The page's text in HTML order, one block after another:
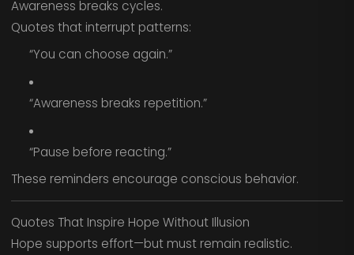
Awareness breaks cycles.
Quotes that interrupt patterns:
“You can choose again.”
“Awareness breaks repetition.”
“Pause before reacting.”
These reminders encourage conscious behavior.
Quotes That Inspire Hope Without Illusion
Hope supports effort—but must remain realistic.